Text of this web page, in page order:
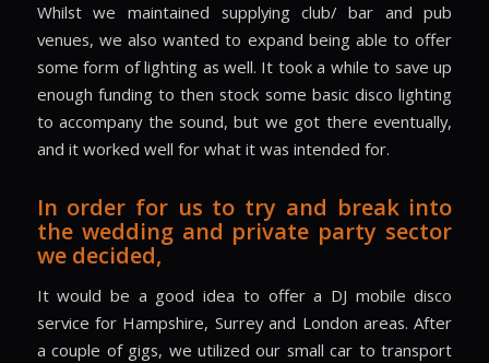
Whilst we maintained supplying club/ bar and pub
venues, we also wanted to expand being able to offer
some form of lighting as well. It took a while to save up
enough funding to then stock some basic disco lighting
to accompany the sound, but we got there eventually,
and it worked well for what it was intended for.
In order for us to try and break into
the wedding and private party sector
we decided,
It would be a good idea to offer a DJ mobile disco
service for Hampshire, Surrey and London areas. After
a couple of gigs, we utilized our small car to transport